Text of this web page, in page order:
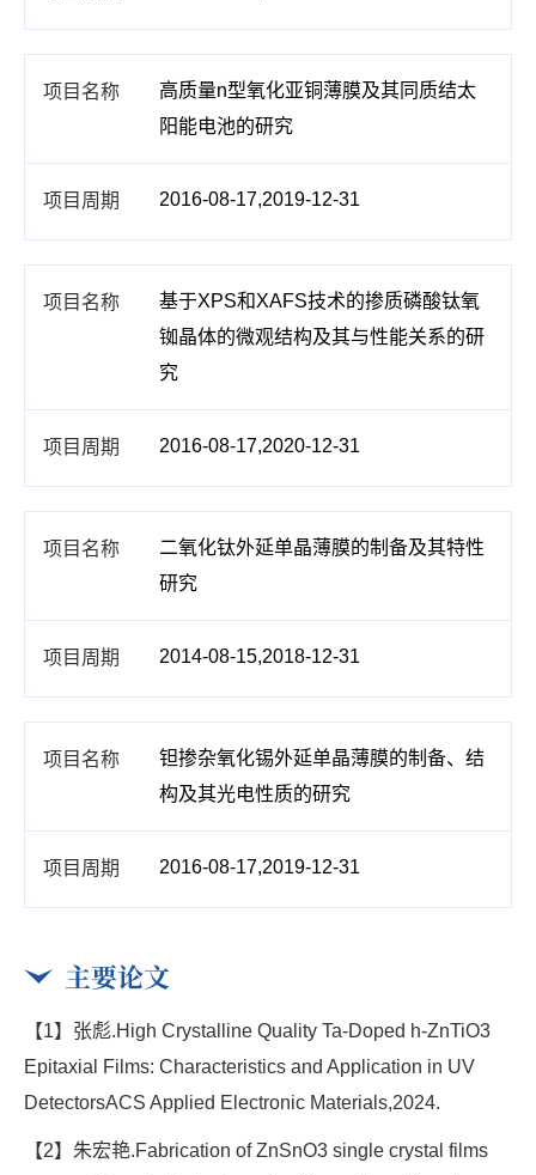
高质量n型氧化亚铜薄膜及其同质结太
阳能电池的研究
2016-08-17,2019-12-31
基于XPS和XAFS技术的掺质磷酸钛氧
铷晶体的微观结构及其与性能关系的研
究
2016-08-17,2020-12-31
二氧化钛外延单晶薄膜的制备及其特性
研究
2014-08-15,2018-12-31
钽掺杂氧化锡外延单晶薄膜的制备、结
构及其光电性质的研究
2016-08-17,2019-12-31
主要论文
【1】张彪.High Crystalline Quality Ta-Doped h-ZnTiO3
Epitaxial Films: Characteristics and Application in UV
DetectorsACS Applied Electronic Materials,2024.
【2】朱宏艳.Fabrication of ZnSnO3 single crystal films